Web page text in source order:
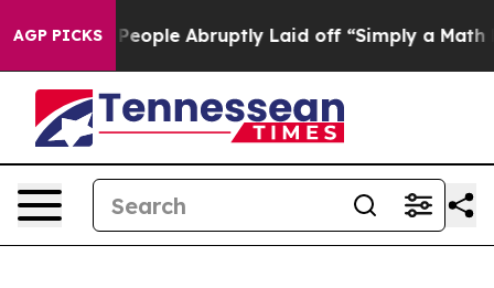
AGP PICKS
People Abruptly Laid off “Simply a Math Problem